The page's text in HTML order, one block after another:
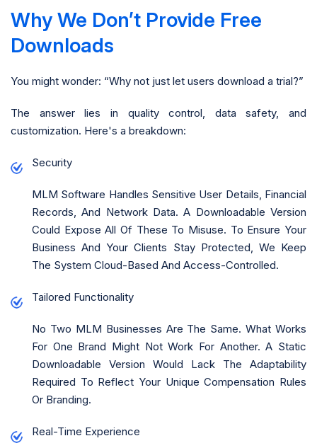
Why We Don’t Provide Free
Downloads
You might wonder: “Why not just let users download a trial?”
The answer lies in quality control, data safety, and
customization. Here's a breakdown:
Security
MLM Software Handles Sensitive User Details, Financial
Records, And Network Data. A Downloadable Version
Could Expose All Of These To Misuse. To Ensure Your
Business And Your Clients Stay Protected, We Keep
The System Cloud-Based And Access-Controlled.
Tailored Functionality
No Two MLM Businesses Are The Same. What Works
For One Brand Might Not Work For Another. A Static
Downloadable Version Would Lack The Adaptability
Required To Reflect Your Unique Compensation Rules
Or Branding.
Real-Time Experience